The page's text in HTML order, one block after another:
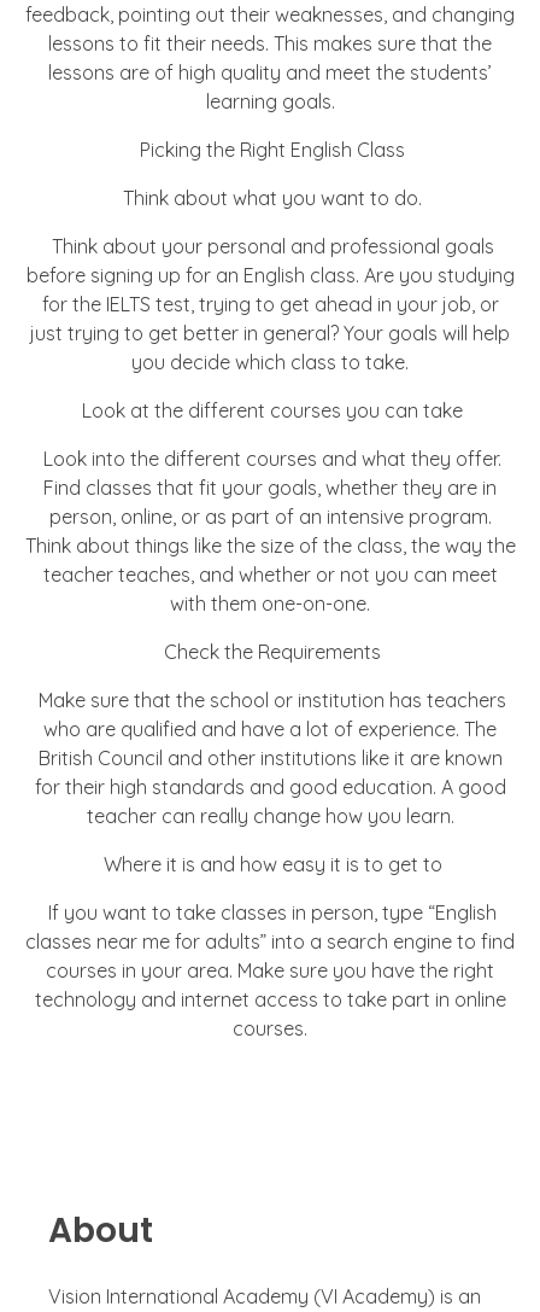
feedback, pointing out their weaknesses, and changing
lessons to fit their needs. This makes sure that the
lessons are of high quality and meet the students’
learning goals.
Picking the Right English Class
Think about what you want to do.
Think about your personal and professional goals
before signing up for an English class. Are you studying
for the IELTS test, trying to get ahead in your job, or
just trying to get better in general? Your goals will help
you decide which class to take.
Look at the different courses you can take
Look into the different courses and what they offer.
Find classes that fit your goals, whether they are in
person, online, or as part of an intensive program.
Think about things like the size of the class, the way the
teacher teaches, and whether or not you can meet
with them one-on-one.
Check the Requirements
Make sure that the school or institution has teachers
who are qualified and have a lot of experience. The
British Council and other institutions like it are known
for their high standards and good education. A good
teacher can really change how you learn.
Where it is and how easy it is to get to
If you want to take classes in person, type “English
classes near me for adults” into a search engine to find
courses in your area. Make sure you have the right
technology and internet access to take part in online
courses.
About
Vision International Academy (VI Academy) is an